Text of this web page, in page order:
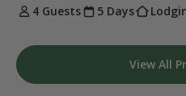
4 Guests
5 Days
View All